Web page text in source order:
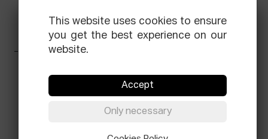
Tabakalera · Andre zigarrogileak plaza, 1
This website uses cookies to ensure
you get the best experience on our
website.
Accept
Only necessary